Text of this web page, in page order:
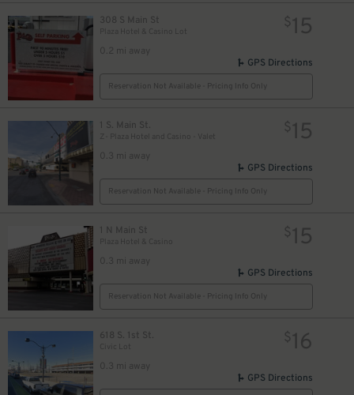
308 S Main St
Plaza Hotel & Casino Lot
0.2 mi away
$15
GPS Directions
Reservation Not Available - Pricing Info Only
1 S. Main St.
Z- Plaza Hotel and Casino - Valet
0.3 mi away
$15
GPS Directions
Reservation Not Available - Pricing Info Only
1 N Main St
Plaza Hotel & Casino
0.3 mi away
$15
GPS Directions
Reservation Not Available - Pricing Info Only
618 S. 1st St.
Civic Lot
0.3 mi away
$16
GPS Directions